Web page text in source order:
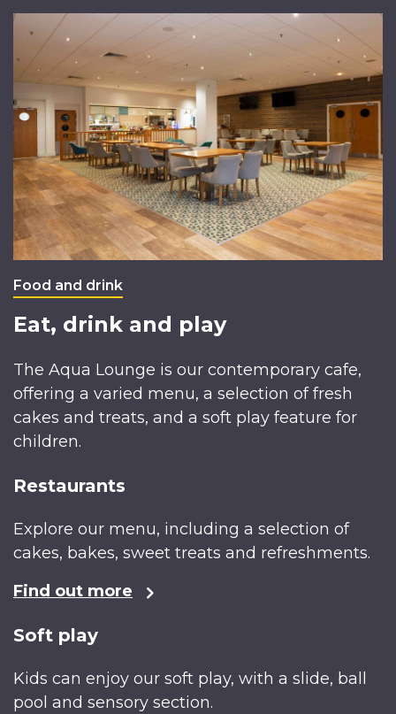
Food and drink
Eat, drink and play
The Aqua Lounge is our contemporary cafe,
offering a varied menu, a selection of fresh
cakes and treats, and a soft play feature for
children.
Restaurants
Explore our menu, including a selection of
cakes, bakes, sweet treats and refreshments.
Find out more
Soft play
Kids can enjoy our soft play, with a slide, ball
pool and sensory section.